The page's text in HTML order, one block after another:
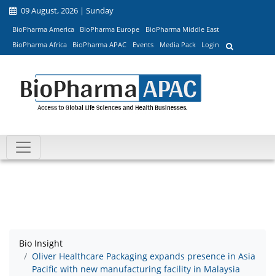
09 August, 2026 | Sunday
BioPharma America BioPharma Europe
BioPharma Middle East
BioPharma Africa
BioPharma APAC Events Media Pack Login
Bio Insight
Oliver Healthcare Packaging expands presence in Asia
Pacific with new manufacturing facility in Malaysia